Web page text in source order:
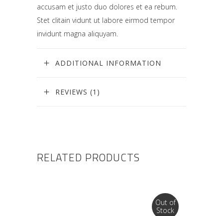
accusam et justo duo dolores et ea rebum.
Stet clitain vidunt ut labore eirmod tempor
invidunt magna aliquyam.
ADDITIONAL INFORMATION
REVIEWS (1)
RELATED PRODUCTS
Out of
Stock